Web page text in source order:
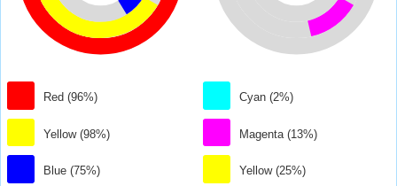
Red (96%)
Yellow (98%)
Blue (75%)
Cyan (2%)
Magenta (13%)
Yellow (25%)